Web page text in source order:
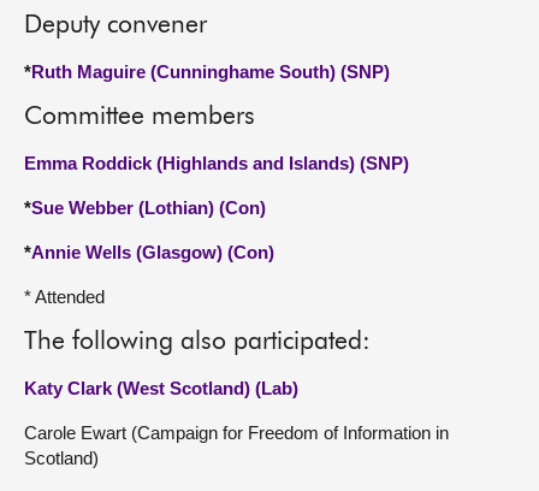
Deputy convener
*Ruth Maguire (Cunninghame South) (SNP)
Committee members
Emma Roddick (Highlands and Islands) (SNP)
*Sue Webber (Lothian) (Con)
*Annie Wells (Glasgow) (Con)
* Attended
The following also participated:
Katy Clark (West Scotland) (Lab)
Carole Ewart (Campaign for Freedom of Information in
Scotland)